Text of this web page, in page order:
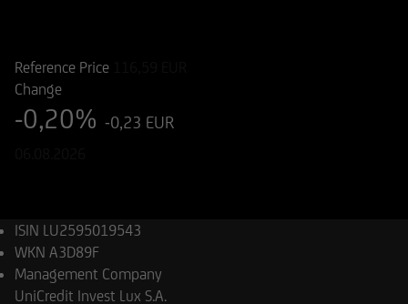
Reference Price
Change
-0,20% -0,23 EUR
ISIN LU2595019543
WKN A3D89F
Management Company
UniCredit Invest Lux S.A.